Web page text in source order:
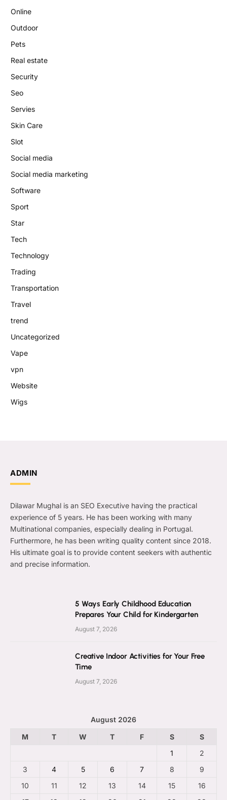
Online
Outdoor
Pets
Real estate
Security
Seo
Servies
Skin Care
Slot
Social media
Social media marketing
Software
Sport
Star
Tech
Technology
Trading
Transportation
Travel
trend
Uncategorized
Vape
vpn
Website
Wigs
ADMIN
Dilawar Mughal is an SEO Executive having the practical
experience of 5 years. He has been working with many
Multinational companies, especially dealing in Portugal.
Furthermore, he has been writing quality content since 2018.
His ultimate goal is to provide content seekers with authentic
and precise information.
5 Ways Early Childhood Education
Prepares Your Child for Kindergarten
August 7, 2026
Creative Indoor Activities for Your Free
Time
August 7, 2026
August 2026
M
T W T F S
S
1
2
3
4 5 6 7 8
9
10
11 12 13 14 15
16